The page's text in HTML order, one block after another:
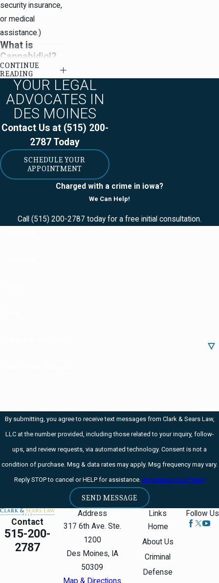
security insurance,
or medical
assistance.)
What is
Cannabidiol?
For purposes of
Iowa law, medical
cannabidiol is any
pharmaceudical
grade cannabinoid -
- usually THC or
CBD -- found in
either indica or
medical cannabidiol
includes
will find yourself
arrested and your
medication seized.
Under Iowa law,
though, that
Iowa Code 124E.18
has a reciprocity
provision. Out-of-
state patients with
CONTINUE
READING
YOUR LEGAL
ADVOCATES IN
DES MOINES
Contact Us at (515) 200-
2787 Today
SCHEDULE YOUR
APPOINTMENT
Charged with a crime in iowa?
We Can Help!
Call (515) 200-2787 today for a free initial consultation.
By submitting, you agree to receive text messages from Clark & Sears Law,
LLC at the number provided, including those related to your inquiry, follow-
ups, and review requests, via automated technology. Consent is not a
condition of purchase. Msg & data rates may apply. Msg frequency may vary.
Reply STOP to cancel or HELP for assistance. Acceptable Use Policy
SEND MESSAGE
Contact
515-200-
2787
Address
317 6th Ave. Ste.
1200
Des Moines, IA
50309
Links
Home
About Us
Criminal
Defense
Follow Us